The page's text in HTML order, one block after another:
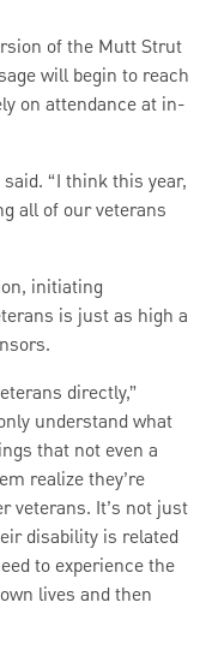
of the Mutt Strut
will begin to reach
on attendance at in-
said. “I think this year,
all of our veterans
initiating
is just as high a
directly,”
understand what
that not even a
realize they’re
veterans. It’s not just
disability is related
to experience the
lives and then